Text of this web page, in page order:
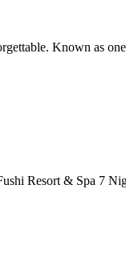
Known as
Resort & Spa 7